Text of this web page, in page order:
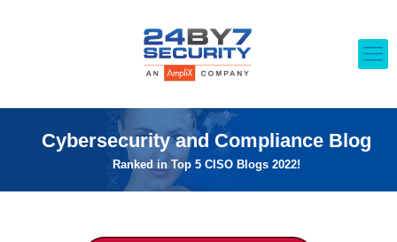
Cybersecurity and Compliance Blog
Ranked in Top 5 CISO Blogs 2022!